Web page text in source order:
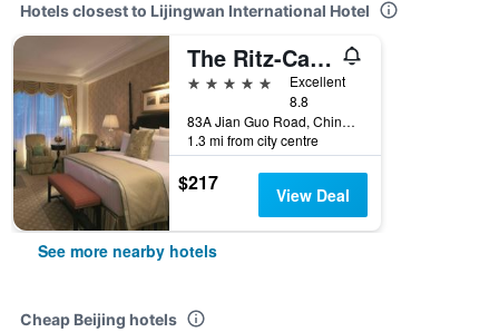
Hotels closest to Lijingwan International Hotel
The Ritz-Carlton, Beijing
5 stars
Excellent
8.8
83A Jian Guo Road, China Central Place, Chaoyang District, Beijing, China
1.3 mi from city centre
$217 View Deal
See more nearby hotels
Cheap Beijing hotels